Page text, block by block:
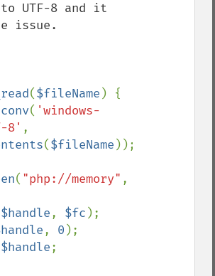
UTF-8 and it
issue.
($fileName ) {
( 'windows-
8'
($fileName ));
( "php://memory"
$handle, $fc );
, 0 );
$handle;